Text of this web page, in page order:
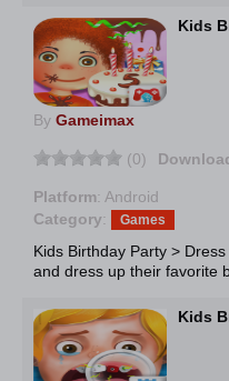
Kids
By Gameimax
(0)
Platform: Android
Category: Games
Kids Birthday Party >
and dress up their favorite
Kids